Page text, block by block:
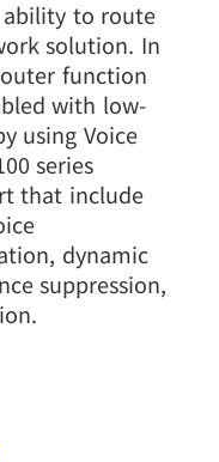
ability to route
solution. In
function
with low-
using Voice
series
that include
dynamic
suppression,